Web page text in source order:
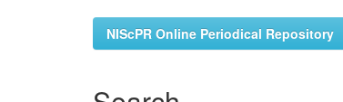
NIScPR Online Periodical Repository